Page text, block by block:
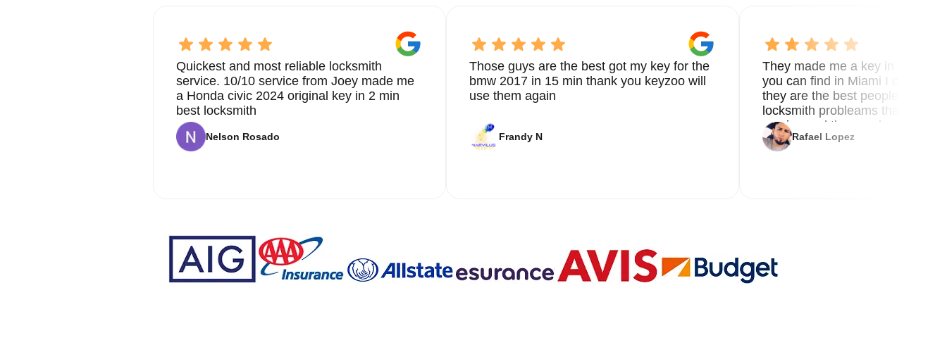
Quickest and most reliable locksmith
service. 10/10 service from Joey made me
a Honda civic 2024 original key in 2 min
best locksmith
Nelson Rosado
Those guys are the best got my key for the
bmw 2017 in 15 min thank you keyzoo will
use them again
Frandy N
They made me a key in 5 min
you can find in Miami I called 8
they are the best people you
locksmith probleams thank you
service and the new key
Rafael Lopez